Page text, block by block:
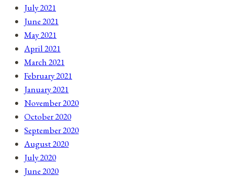
July 2021
June 2021
May 2021
April 2021
March 2021
February 2021
January 2021
November 2020
October 2020
September 2020
August 2020
July 2020
June 2020